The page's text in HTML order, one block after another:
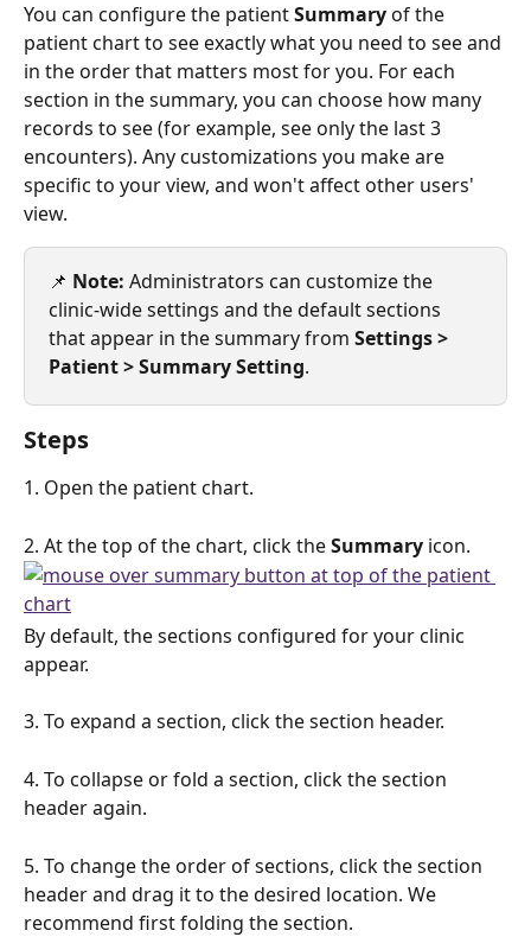
You can configure the patient Summary of the
patient chart to see exactly what you need to see and
in the order that matters most for you. For each
section in the summary, you can choose how many
records to see (for example, see only the last 3
encounters). Any customizations you make are
specific to your view, and won't affect other users'
view.
📌 Note: Administrators can customize the
clinic-wide settings and the default sections
that appear in the summary from Settings >
Patient > Summary Setting.
Steps
1. Open the patient chart.
2. At the top of the chart, click the Summary icon.
By default, the sections configured for your clinic
appear.
3. To expand a section, click the section header.
4. To collapse or fold a section, click the section
header again.
5. To change the order of sections, click the section
header and drag it to the desired location. We
recommend first folding the section.